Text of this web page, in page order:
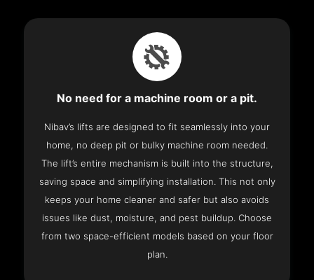
No need for a machine room or a pit.
Nibav’s lifts are designed to fit seamlessly into your
home, no deep pit or bulky machine room needed.
The lift’s entire mechanism is built into the structure,
saving space and simplifying installation. This not only
keeps your home cleaner and safer but also avoids
issues like dust, moisture, and pest buildup. Choose
from two space-efficient models based on your floor
plan.